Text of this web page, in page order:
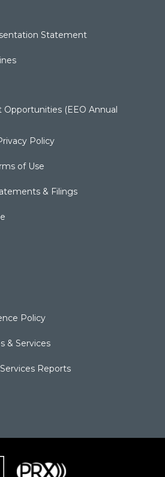
Statement
(EEO Annual
Policy
of Use
& Filings
Policy
& Services
Reports